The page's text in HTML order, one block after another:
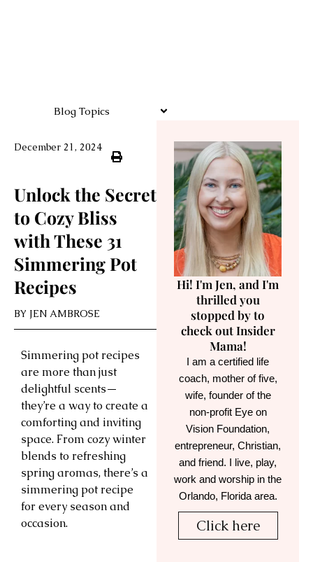
Blog Topics
December 21, 2024
Unlock the Secret
to Cozy Bliss
with These 31
Simmering Pot
Recipes
BY JEN AMBROSE
Simmering pot recipes
are more than just
delightful scents—
they’re a way to create a
comforting and inviting
space. From cozy winter
blends to refreshing
spring aromas, there’s a
simmering pot recipe
for every season and
occasion.
Hi! I'm Jen, and I'm
thrilled you
stopped by to
check out Insider
Mama!
I am a certified life
coach, mother of five,
wife, founder of the
non-profit Eye on
Vision Foundation,
entrepreneur, Christian,
and friend. I live, play,
work and worship in the
Orlando, Florida area.
Click here